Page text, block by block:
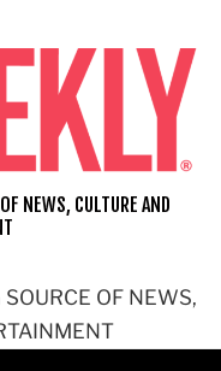
OF NEWS,
NEWS, CULTURE AND